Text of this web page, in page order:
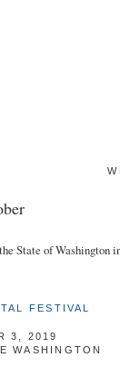
State of Washington
FESTIVAL
3, 2019
WASHINGTON